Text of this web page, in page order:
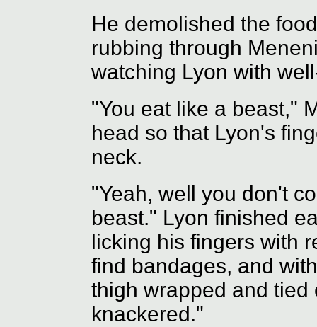
He demolished the
rubbing through
watching Lyon with
"You eat like a beast,"
head so that Lyon's
neck.
"Yeah, well you don't
beast." Lyon finished
licking his fingers with
find bandages, and
thigh wrapped and tied
knackered."